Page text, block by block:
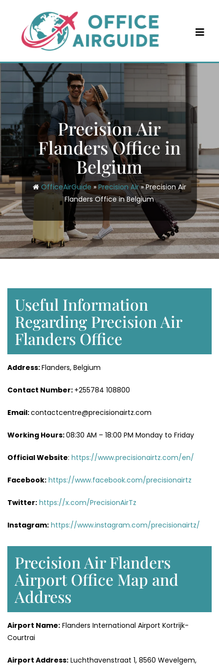
content
Precision Air
Flanders Office in
Belgium
OfficeAirGuide »Precision Air»Precision Air
Flanders Office in Belgium
Useful Information
Regarding Precision Air
Flanders Office
Address:Flanders, Belgium
Contact Number: +255784 108800
Email:contactcentre@precisionairtz.com
Working Hours:08:30 AM – 18:00 PM Monday to Friday
Official Website: https://www.precisionairtz.com/en/
Facebook: https://www.facebook.com/precisionairtz
Twitter: https://x.com/PrecisionAirTz
Instagram: https://www.instagram.com/precisionairtz/
Precision Air Flanders
Airport Office Map and
Address
Airport Name: Flanders International Airport Kortrijk-
Courtrai
Airport Address: Luchthavenstraat 1, 8560 Wevelgem,